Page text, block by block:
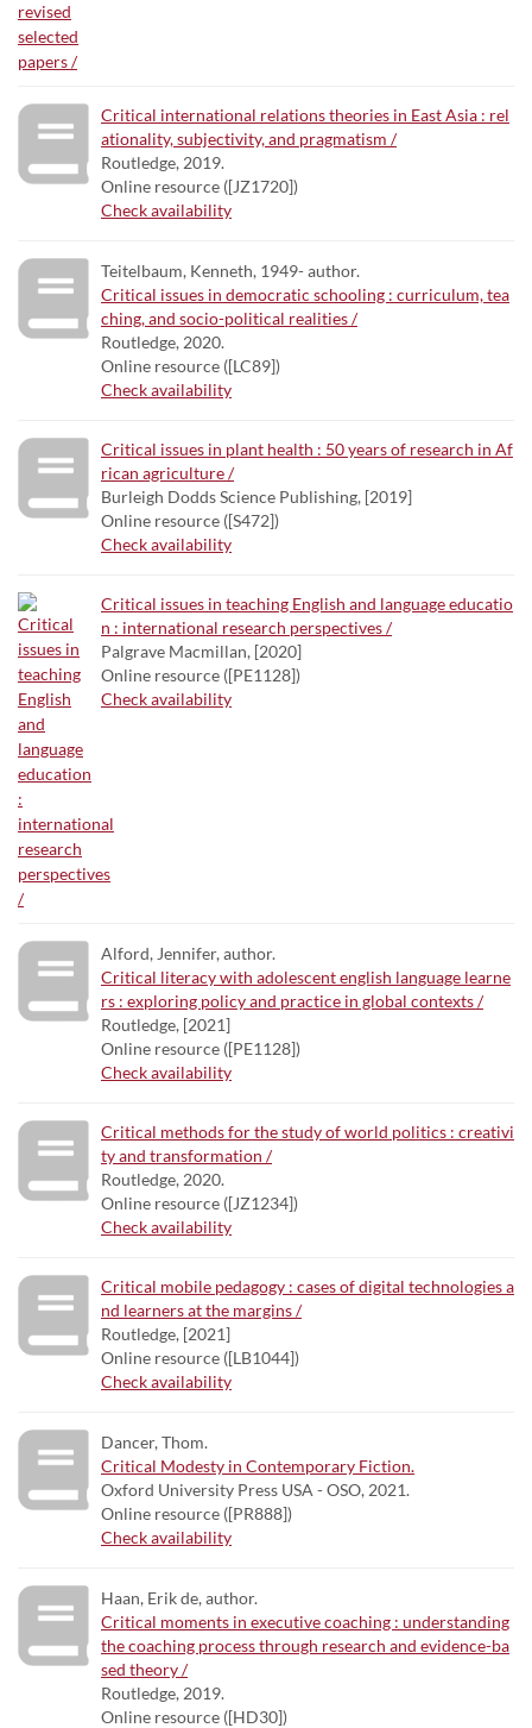
Critical international relations theories in East Asia : rel
ationality, subjectivity, and pragmatism /
Routledge, 2019.
Online resource ([JZ1720])
Check availability
Teitelbaum, Kenneth, 1949- author.
Critical issues in democratic schooling : curriculum, tea
ching, and socio-political realities /
Routledge, 2020.
Online resource ([LC89])
Check availability
Critical issues in plant health : 50 years of research in Af
rican agriculture /
Burleigh Dodds Science Publishing, [2019]
Online resource ([S472])
Check availability
Critical issues in teaching English and language educatio
n : international research perspectives /
Palgrave Macmillan, [2020]
Online resource ([PE1128])
Check availability
Alford, Jennifer, author.
Critical literacy with adolescent english language learne
rs : exploring policy and practice in global contexts /
Routledge, [2021]
Online resource ([PE1128])
Check availability
Critical methods for the study of world politics : creativi
ty and transformation /
Routledge, 2020.
Online resource ([JZ1234])
Check availability
Critical mobile pedagogy : cases of digital technologies a
nd learners at the margins /
Routledge, [2021]
Online resource ([LB1044])
Check availability
Dancer, Thom.
Critical Modesty in Contemporary Fiction.
Oxford University Press USA - OSO, 2021.
Online resource ([PR888])
Check availability
Haan, Erik de, author.
Critical moments in executive coaching : understanding
the coaching process through research and evidence-ba
sed theory /
Routledge, 2019.
Online resource ([HD30])